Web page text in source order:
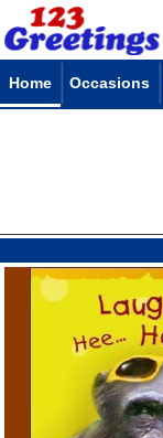
Home Occasions